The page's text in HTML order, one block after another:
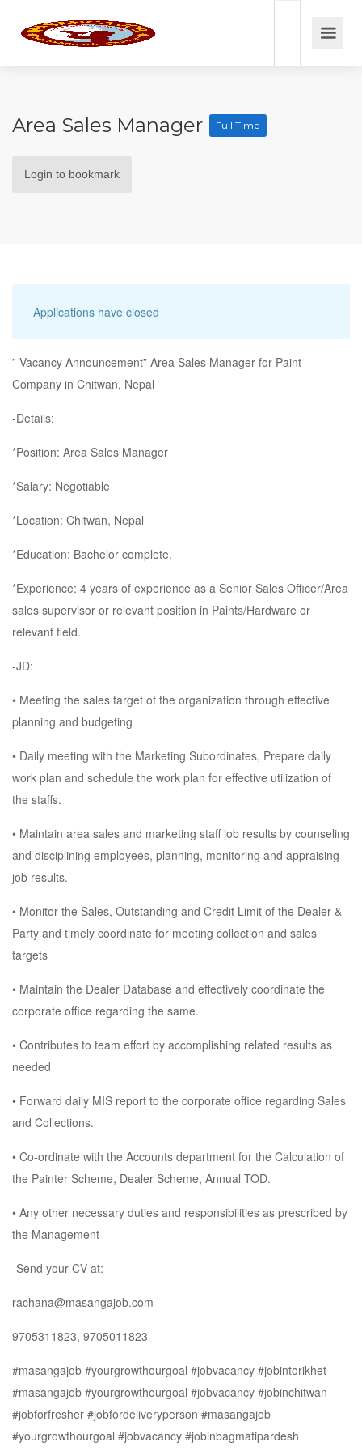
Area Sales Manager Full Time
Login to bookmark
Applications have closed
” Vacancy Announcement” Area Sales Manager for Paint
Company in Chitwan, Nepal
-Details:
*Position: Area Sales Manager
*Salary: Negotiable
*Location: Chitwan, Nepal
*Education: Bachelor complete.
*Experience: 4 years of experience as a Senior Sales Officer/Area
sales supervisor or relevant position in Paints/Hardware or
relevant field.
-JD:
• Meeting the sales target of the organization through effective
planning and budgeting
• Daily meeting with the Marketing Subordinates, Prepare daily
work plan and schedule the work plan for effective utilization of
the staffs.
• Maintain area sales and marketing staff job results by counseling
and disciplining employees, planning, monitoring and appraising
job results.
• Monitor the Sales, Outstanding and Credit Limit of the Dealer &
Party and timely coordinate for meeting collection and sales
targets
• Maintain the Dealer Database and effectively coordinate the
corporate office regarding the same.
• Contributes to team effort by accomplishing related results as
needed
• Forward daily MIS report to the corporate office regarding Sales
and Collections.
• Co-ordinate with the Accounts department for the Calculation of
the Painter Scheme, Dealer Scheme, Annual TOD.
• Any other necessary duties and responsibilities as prescribed by
the Management
-Send your CV at:
rachana@masangajob.com
9705311823, 9705011823
#masangajob #yourgrowthourgoal #jobvacancy #jobintorikhet
#masangajob #yourgrowthourgoal #jobvacancy #jobinchitwan
#jobforfresher #jobfordeliveryperson #masangajob
#yourgrowthourgoal #jobvacancy #jobinbagmatipardesh